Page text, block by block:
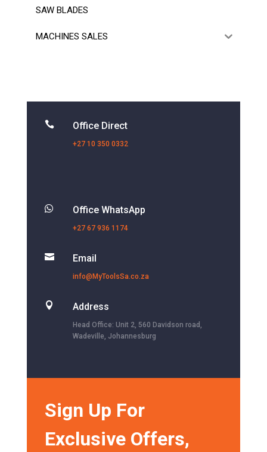
SAW BLADES
MACHINES SALES
 Office Direct
+27 10 350 0332
 Office WhatsApp
+27 67 936 1174
 Email
info@MyToolsSa.co.za
 Address
Head Office: Unit 2, 560 Davidson road,
Wadeville, Johannesburg
Sign Up For
Exclusive Offers,